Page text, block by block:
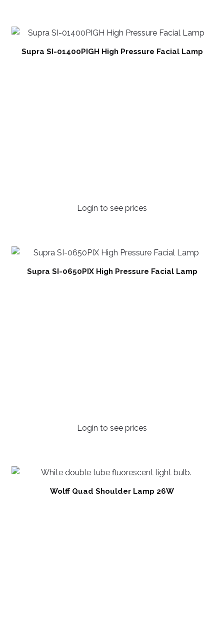
Supra SI-01400PIGH High Pressure Facial Lamp
Login to see prices
Supra SI-0650PIX High Pressure Facial Lamp
Login to see prices
Wolff Quad Shoulder Lamp 26W